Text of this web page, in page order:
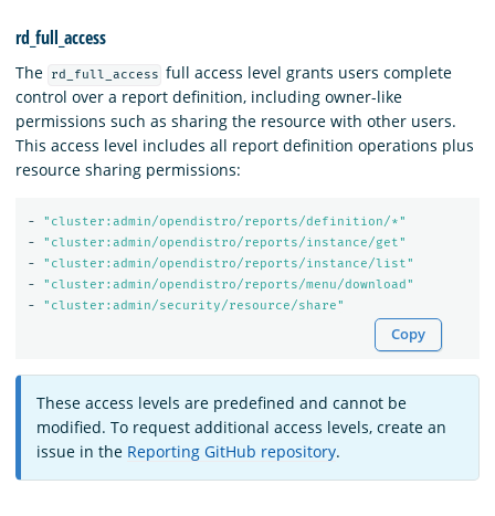
rd_full_access
The rd_full_access full access level grants users complete
control over a report definition, including owner-like
permissions such as sharing the resource with other users.
This access level includes all report definition operations plus
resource sharing permissions:
- " cluster:admin/opendistro/reports/definition/*"
-
" cluster:admin/opendistro/reports/instance/get"
-
" cluster:admin/opendistro/reports/instance/list"
-
" cluster:admin/opendistro/reports/menu/download"
-
" cluster:admin/security/resource/share"
Copy
These access levels are predefined and cannot be
modified. To request additional access levels, create an
issue in the Reporting GitHub repository.